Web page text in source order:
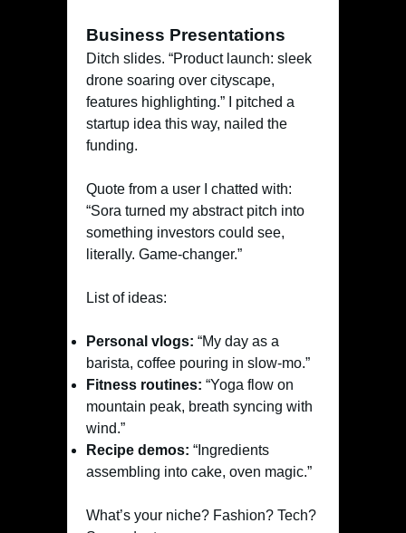
Business Presentations
Ditch slides. “Product launch: sleek
drone soaring over cityscape,
features highlighting.” I pitched a
startup idea this way, nailed the
funding.
Quote from a user I chatted with:
“Sora turned my abstract pitch into
something investors could see,
literally. Game-changer.”
List of ideas:
Personal vlogs: “My day as a
barista, coffee pouring in slow-mo.”
Fitness routines: “Yoga flow on
mountain peak, breath syncing with
wind.”
Recipe demos: “Ingredients
assembling into cake, oven magic.”
What’s your niche? Fashion? Tech?